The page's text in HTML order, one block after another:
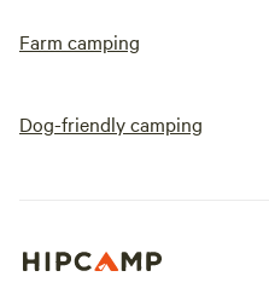
Farm camping
Dog-friendly camping